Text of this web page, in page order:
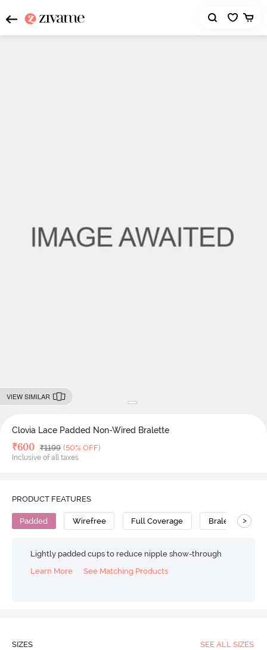
VIEW SIMILAR
Clovia Lace Padded Non-Wired Bralette
Deal Price
₹600 MRP
₹1199 (50% OFF)
Inclusive of all taxes
PRODUCT FEATURES
Padded Wirefree Full Coverage Bralette >
Lightly padded cups to reduce nipple show-through
Learn More
See Matching Products
SIZES SEE ALL SIZES